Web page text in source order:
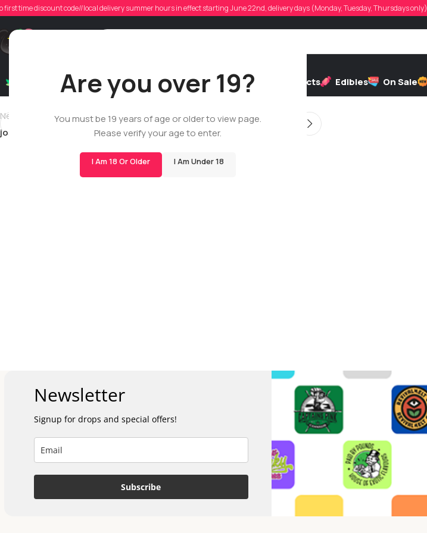
Are you over 19?
You must be 19 years of age or older to view page.
Please verify your age to enter.
I Am 18 Or Older I Am Under 18
first time discount code//local delivery summer hours in effect starting June 22nd, delivery days (Monday, Tuesday, Thursdays only)
Dry Flowers Live Rosin Cartridges Mix & Match Extracts Edibles On Sale
johnldoucette57
Posted by On 11/01/2025
Newer
johnldoucette57
Newsletter
Signup for drops and special offers!
Subscribe